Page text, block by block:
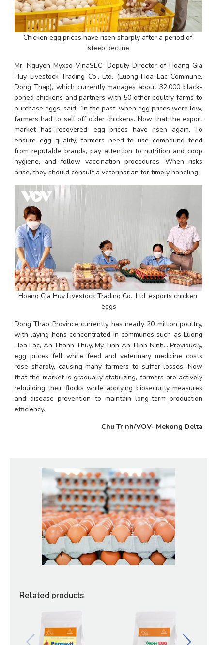
Chicken egg prices have risen sharply after a period of
steep decline
Mr. Nguyen Myxso VinaSEC, Deputy Director of Hoang Gia
Huy Livestock Trading Co., Ltd. (Luong Hoa Lac Commune,
Dong Thap), which currently manages about 32,000 black-
boned chickens and partners with 50 other poultry farms to
purchase eggs, said: “In the past, when egg prices were low,
farmers had to sell off older chickens. Now that the export
market has recovered, egg prices have risen again. To
ensure egg quality, farmers need to use compound feed
from reputable brands, pay attention to nutrition and coop
hygiene, and follow vaccination procedures. When risks
arise, they should consult a veterinarian for timely handling.”
Hoang Gia Huy Livestock Trading Co., Ltd. exports chicken
eggs
Dong Thap Province currently has nearly 20 million poultry,
with laying hens concentrated in communes such as Luong
Hoa Lac, An Thanh Thuy, My Tinh An, Binh Ninh... Previously,
egg prices fell while feed and veterinary medicine costs
rose sharply, causing many farmers to suffer losses. Now
that the market is gradually stabilizing, farmers are actively
rebuilding their flocks while applying biosecurity measures
and disease prevention to maintain long-term production
efficiency.
Chu Trinh/VOV- Mekong Delta
Related products